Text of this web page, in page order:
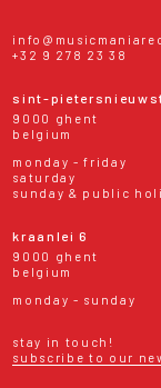
+32 9 278 23 38
sint-
9000 ghent
belgium
monday - friday
saturday
sunday & public
kraanlei 6
9000 ghent
belgium
monday - sunday
stay in touch!
subscribe to our